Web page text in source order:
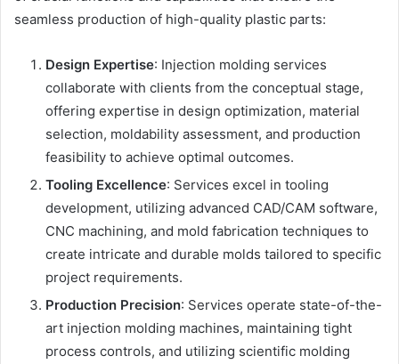
seamless production of high-quality plastic parts:
Design Expertise: Injection molding services
collaborate with clients from the conceptual stage,
offering expertise in design optimization, material
selection, moldability assessment, and production
feasibility to achieve optimal outcomes.
Tooling Excellence: Services excel in tooling
development, utilizing advanced CAD/CAM software,
CNC machining, and mold fabrication techniques to
create intricate and durable molds tailored to specific
project requirements.
Production Precision: Services operate state-of-the-
art injection molding machines, maintaining tight
process controls, and utilizing scientific molding